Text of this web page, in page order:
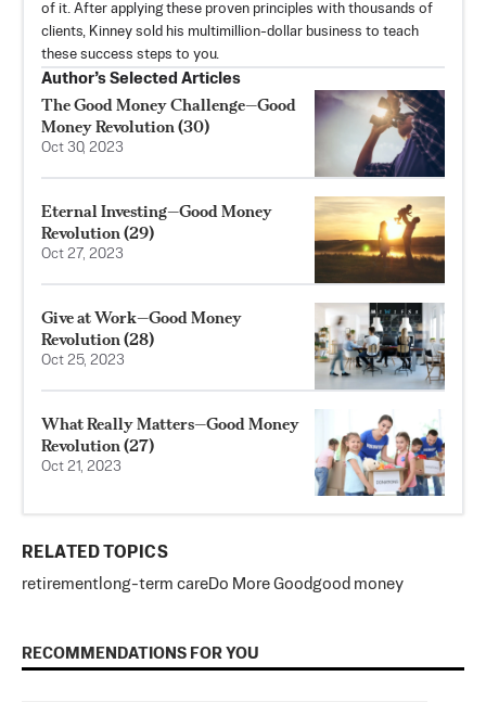
of it. After applying these proven principles with thousands of
clients, Kinney sold his multimillion-dollar business to teach
these success steps to you.
Author’s Selected Articles
The Good Money Challenge—Good
Money Revolution (30)
Oct 30, 2023
Eternal Investing—Good Money
Revolution (29)
Oct 27, 2023
Give at Work—Good Money
Revolution (28)
Oct 25, 2023
What Really Matters—Good Money
Revolution (27)
Oct 21, 2023
RELATED TOPICS
retirement long-term care Do More Good good money
RECOMMENDATIONS FOR YOU